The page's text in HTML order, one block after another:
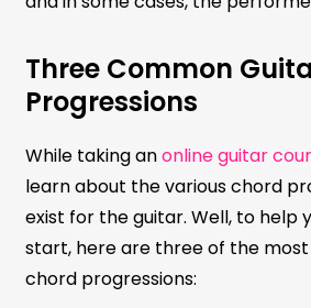
Three Common
Progressions
While taking anonline guitar
learn about the various chord
exist for the guitar. Well, to help
start, here are three of the
chord progressions: